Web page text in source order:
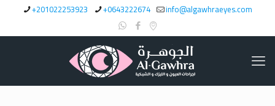
+201022253923 +0643222674 info@algawhraeyes.com